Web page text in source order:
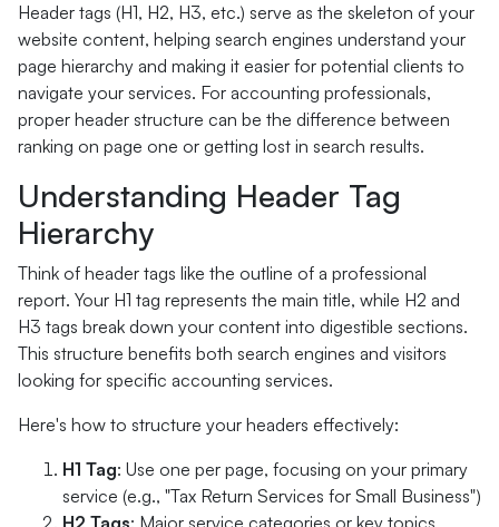
Header tags (H1, H2, H3, etc.) serve as the skeleton of your
website content, helping search engines understand your
page hierarchy and making it easier for potential clients to
navigate your services. For accounting professionals,
proper header structure can be the difference between
ranking on page one or getting lost in search results.
Understanding Header Tag
Hierarchy
Think of header tags like the outline of a professional
report. Your H1 tag represents the main title, while H2 and
H3 tags break down your content into digestible sections.
This structure benefits both search engines and visitors
looking for specific accounting services.
Here's how to structure your headers effectively:
H1 Tag: Use one per page, focusing on your primary
service (e.g., "Tax Return Services for Small Business")
H2 Tags: Major service categories or key topics